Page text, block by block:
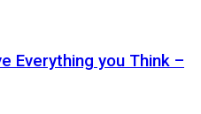
Everything you Think –